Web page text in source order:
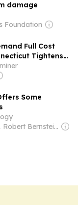
damage
Foundation
Full Cost
Tightens
Some
Owner: Jeffrey T Leeds & Robert Bernstein Sr